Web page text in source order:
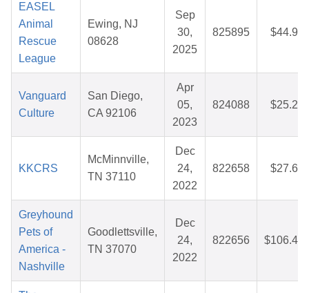
EASEL
Animal
Rescue
League
Ewing, NJ
08628
Sep
30,
2025
825895 $44.97
Vanguard
Culture
San Diego,
CA 92106
Apr
05,
2023
824088 $25.24
KKCRS
McMinnville,
TN 37110
Dec
24,
2022
822658 $27.66
Greyhound
Pets of
America -
Nashville
Goodlettsville,
TN 37070
Dec
24,
2022
822656 $106.49